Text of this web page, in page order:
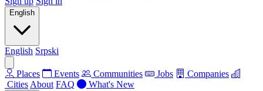
English
English Srpski
Places Events Communities Jobs
Companies
Cities About FAQ What's New